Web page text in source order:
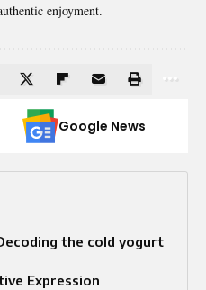
enjoyment.
Google News
the cold yogurt
Expression